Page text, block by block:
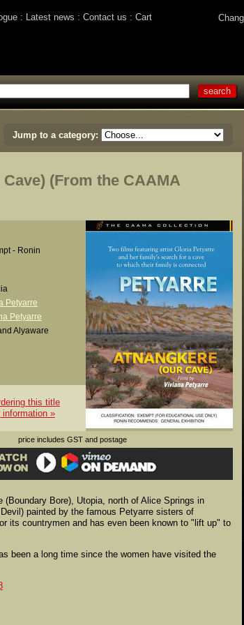
Latest news Contact us Cart
Jump to a category:
(From the CAAMA
- Ronin
Petyarre
Petyarre
Alyaware
this title
information »
price includes GST and postage
(Boundary Bore), Utopia, north of Alice Springs in
painted by the famous Petyarre sisters of
its countrymen and has even been known to "lift up" to
been a long time since the women have visited the